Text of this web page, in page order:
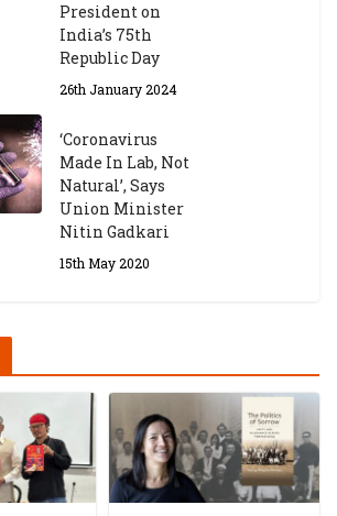
President on
India’s 75th
Republic Day
26th January 2024
‘Coronavirus
Made In Lab, Not
Natural’, Says
Union Minister
Nitin Gadkari
15th May 2020